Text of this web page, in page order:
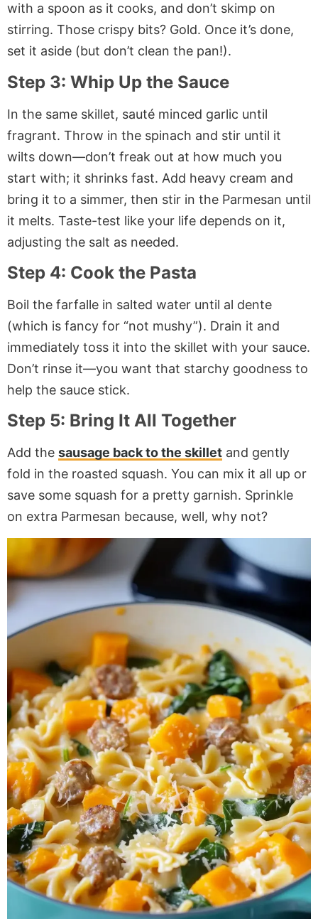
with a spoon as it cooks, and don’t skimp on
stirring. Those crispy bits? Gold. Once it’s done,
set it aside (but don’t clean the pan!).
Step 3: Whip Up the Sauce
In the same skillet, sauté minced garlic until
fragrant. Throw in the spinach and stir until it
wilts down—don’t freak out at how much you
start with; it shrinks fast. Add heavy cream and
bring it to a simmer, then stir in the Parmesan until
it melts. Taste-test like your life depends on it,
adjusting the salt as needed.
Step 4: Cook the Pasta
Boil the farfalle in salted water until al dente
(which is fancy for “not mushy”). Drain it and
immediately toss it into the skillet with your sauce.
Don’t rinse it—you want that starchy goodness to
help the sauce stick.
Step 5: Bring It All Together
Add the sausage back to the skillet and gently
fold in the roasted squash. You can mix it all up or
save some squash for a pretty garnish. Sprinkle
on extra Parmesan because, well, why not?